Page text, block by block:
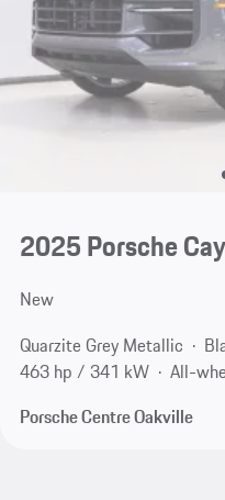
2025 Porsche
New
Quarzite Grey Metallic
463 hp / 341 kW
All-
Porsche Centre Oakville